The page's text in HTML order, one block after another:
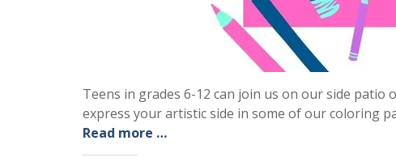
Teens in grades 6-12 can join us on our side
express your artistic side in some of our coloring
Read more …